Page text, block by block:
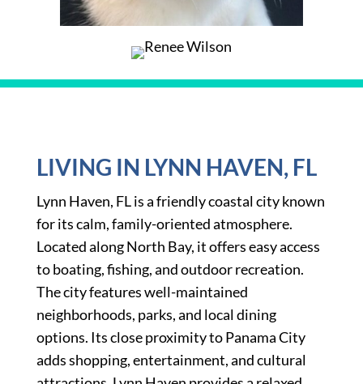
LIVING IN LYNN HAVEN, FL
Lynn Haven, FL is a friendly coastal city known
for its calm, family-oriented atmosphere.
Located along North Bay, it offers easy access
to boating, fishing, and outdoor recreation.
The city features well-maintained
neighborhoods, parks, and local dining
options. Its close proximity to Panama City
adds shopping, entertainment, and cultural